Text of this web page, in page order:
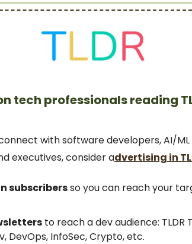
tech professionals reading
with software developers, AI/ML
executives, consider advertising in
subscribersso you can reach your
to reach a dev audience: TLDR
DevOps, InfoSec, Crypto, etc.